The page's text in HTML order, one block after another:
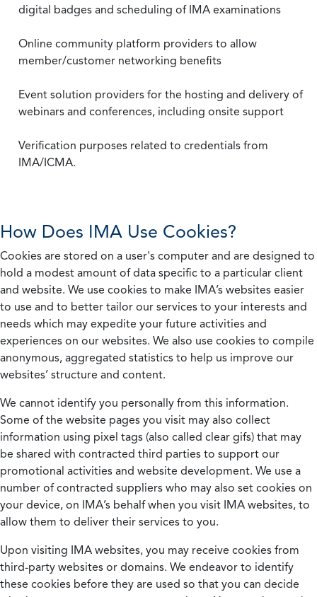
digital badges and scheduling of IMA examinations
Online community platform providers to allow
member/customer networking benefits
Event solution providers for the hosting and delivery of
webinars and conferences, including onsite support
Verification purposes related to credentials from
IMA/ICMA.
How Does IMA Use Cookies?
Cookies are stored on a user's computer and are designed to
hold a modest amount of data specific to a particular client
and website. We use cookies to make IMA’s websites easier
to use and to better tailor our services to your interests and
needs which may expedite your future activities and
experiences on our websites. We also use cookies to compile
anonymous, aggregated statistics to help us improve our
websites’ structure and content.
We cannot identify you personally from this information.
Some of the website pages you visit may also collect
information using pixel tags (also called clear gifs) that may
be shared with contracted third parties to support our
promotional activities and website development. We use a
number of contracted suppliers who may also set cookies on
your device, on IMA’s behalf when you visit IMA websites, to
allow them to deliver their services to you.
Upon visiting IMA websites, you may receive cookies from
third-party websites or domains. We endeavor to identify
these cookies before they are used so that you can decide